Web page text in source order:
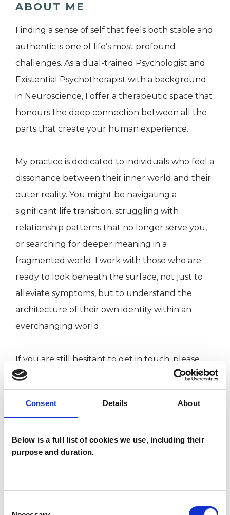
Consent Details About
Below is a full list of cookies we use, including their
purpose and duration.
ABOUT ME
Finding a sense of self that feels both stable and
authentic is one of life’s most profound
challenges. As a dual-trained Psychologist and
Existential Psychotherapist with a background
in Neuroscience, I offer a therapeutic space that
honours the deep connection between all the
parts that create your human experience.
My practice is dedicated to individuals who feel a
dissonance between their inner world and their
outer reality. You might be navigating a
significant life transition, struggling with
relationship patterns that no longer serve you,
or searching for deeper meaning in a
fragmented world. I work with those who are
ready to look beneath the surface, not just to
alleviate symptoms, but to understand the
architecture of their own identity within an
everchanging world.
If you are still hesitant to get in touch, please
note that I value flexibility in my work and
respect that many of us run busy lives.
Therefore, I offer a free discovery call to ensure
You don’t deserve to deny yourself that deeper
head to my website for more information or